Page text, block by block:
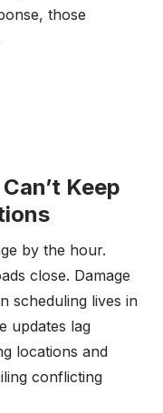
those
Keep
by the hour.
close. Damage
scheduling lives in
updates lag
locations and
conflicting